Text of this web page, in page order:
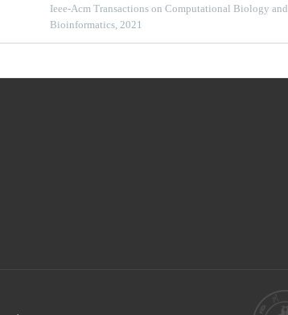
Ieee-Acm Transactions on Computational Biology and
Bioinformatics, 2021